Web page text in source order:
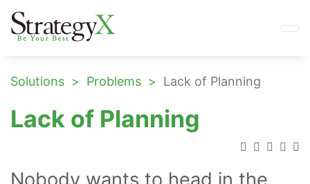
Solutions Problems Lack of Planning
Lack of Planning